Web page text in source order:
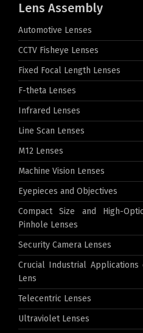
Lens Assembly
Automotive Lenses
CCTV Fisheye Lenses
Fixed Focal Length Lenses
F-theta Lenses
Infrared Lenses
Line Scan Lenses
M12 Lenses
Machine Vision Lenses
Eyepieces and Objectives
Compact Size and High-
Pinhole Lenses
Security Camera Lenses
Crucial Industrial Applications
Lens
Telecentric Lenses
Ultraviolet Lenses